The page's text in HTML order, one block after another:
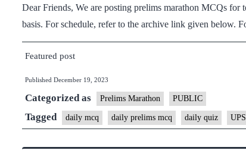
Dear Friends, We are posting prelims marathon MCQs
basis. For schedule, refer to the archive link given below.
Featured post
Published December 19, 2023
Categorized as Prelims Marathon PUBLIC
Tagged daily mcq daily prelims mcq daily quiz